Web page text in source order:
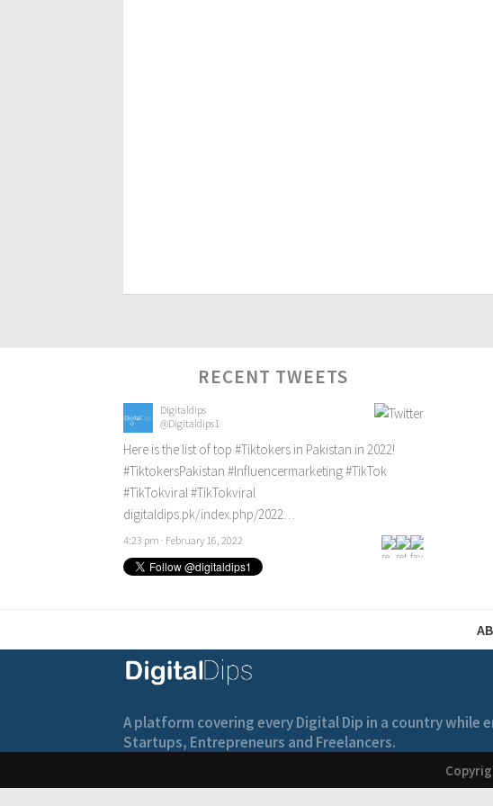
RECENT TWEETS
Digitaldips
@Digitaldips1
Here is the list of top #Tiktokers in Pakistan in 2022!
#TiktokersPakistan #Influencermarketing#TikTok
#TikTokviral#TikTokviral
digitaldips.pk/index.php/2022…
4:23 pm · February 16, 2022
A platform covering every Digital Dip in a country while
Startups, Entrepreneurs and Freelancers.